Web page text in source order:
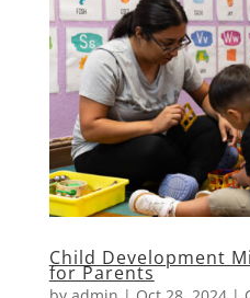
Child Development
for Parents